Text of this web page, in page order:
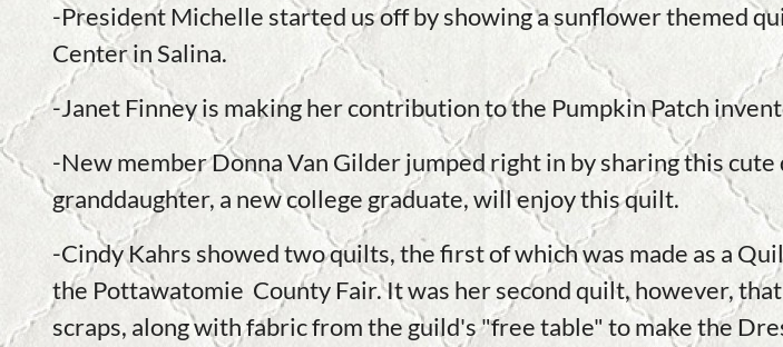
-President Michelle started us off by showing a sunflower themed
Center in Salina.
-Janet Finney is making her contribution to the Pumpkin Patch
-New member Donna Van Gilder jumped right in by sharing this
granddaughter, a new college graduate, will enjoy this quilt.
-Cindy Kahrs showed two quilts, the first of which was made as a
the Pottawatomie County Fair. It was her second quilt, however,
scraps, along with fabric from the guild's "free table" to make the